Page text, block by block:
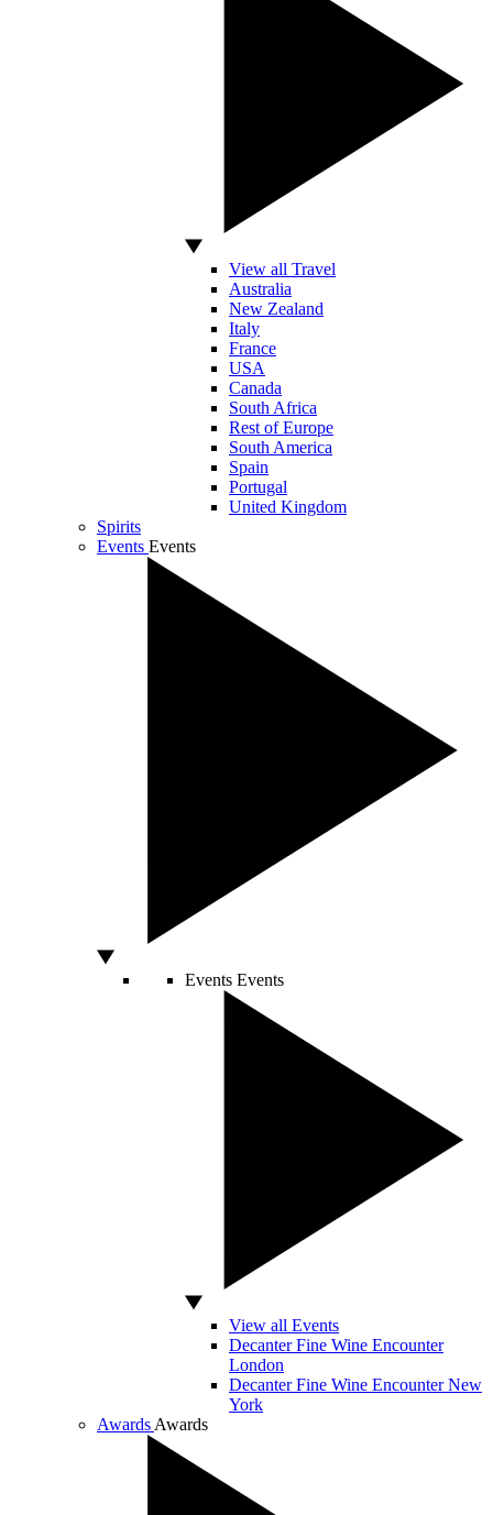
View all Travel
Australia
New Zealand
Italy
France
USA
Canada
South Africa
Rest of Europe
South America
Spain
Portugal
United Kingdom
Spirits
Events Events
Events Events
View all Events
Decanter Fine Wine Encounter
London
Decanter Fine Wine Encounter New
York
Awards Awards